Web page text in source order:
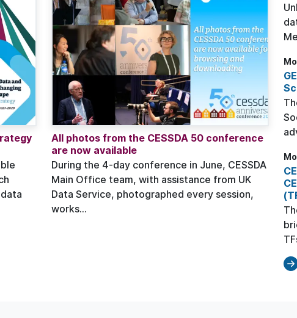
All photos from the CESSDA 50 conference
are now available
During the 4-day conference in June, CESSDA
Main Office team, with assistance from UK
Data Service, photographed every session,
works...